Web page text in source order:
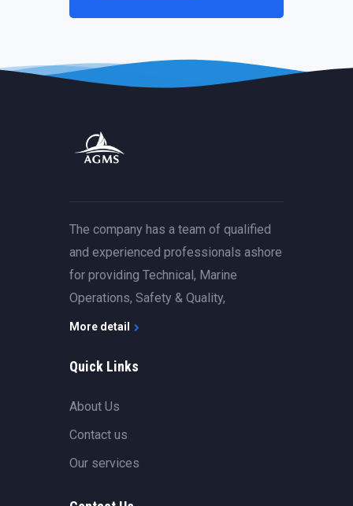
The company has a team of qualified
and experienced professionals ashore
for providing Technical, Marine
Operations, Safety & Quality,
More detail
Quick Links
About Us
Contact us
Our services